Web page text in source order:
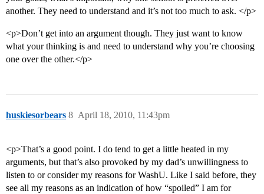
another. They need to understand and it’s not too much to ask. </p>
<p>Don’t get into an argument though. They just want to know
what your thinking is and need to understand why you’re choosing
one over the other.</p>
huskiesorbears April 18, 2010, 11:43pm
8
<p>That’s a good point. I do tend to get a little heated in my
arguments, but that’s also provoked by my dad’s unwillingness to
listen to or consider my reasons for WashU. Like I said before, they
see all my reasons as an indication of how “spoiled” I am for